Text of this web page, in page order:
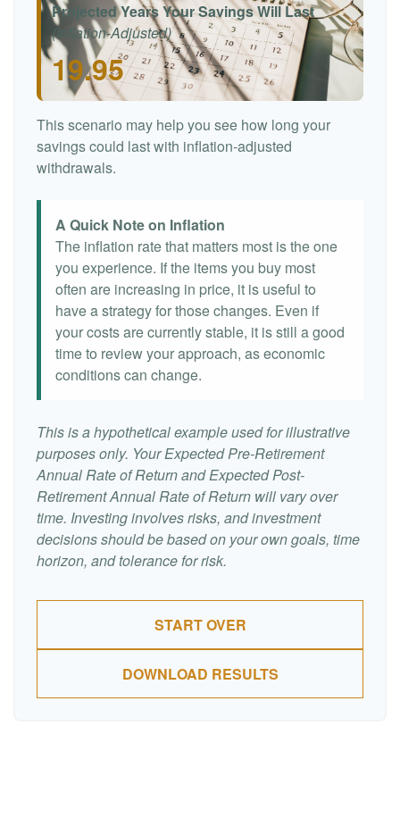
Projected Years Your Savings Will Last
(Inflation-Adjusted)
19.95
This scenario may help you see how long your
savings could last with inflation-adjusted
withdrawals.
A Quick Note on Inflation
The inflation rate that matters most is the one
you experience. If the items you buy most
often are increasing in price, it is useful to
have a strategy for those changes. Even if
your costs are currently stable, it is still a good
time to review your approach, as economic
conditions can change.
This is a hypothetical example used for illustrative
purposes only. Your Expected Pre-Retirement
Annual Rate of Return and Expected Post-
Retirement Annual Rate of Return will vary over
time. Investing involves risks, and investment
decisions should be based on your own goals, time
horizon, and tolerance for risk.
START OVER
DOWNLOAD RESULTS